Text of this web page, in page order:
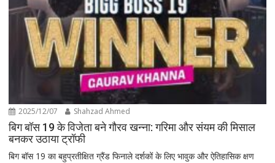
2025/12/07 Shahzad Ahmed
बिग बॉस 19 के विजेता बने गौरव खन्ना: गरिमा और संयम की मिसाल
बनकर उठाया ट्रॉफी
बिग बॉस 19 का बहुप्रतीक्षित ग्रैंड फिनाले दर्शकों के लिए भावुक और ऐतिहासिक क्षण